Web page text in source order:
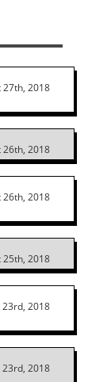
27th, 2018
26th, 2018
26th, 2018
25th, 2018
23rd, 2018
23rd, 2018